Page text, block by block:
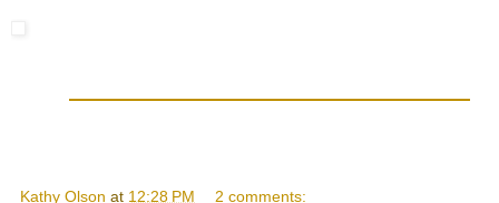
Kathy Olson at 12:28 PM 2 comments: